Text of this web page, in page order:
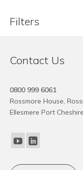
Filters
Contact Us
0800 999 6061
Rossmore House,
Ellesmere Port